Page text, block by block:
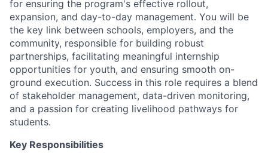
for ensuring the program's effective rollout,
expansion, and day-to-day management. You will be
the key link between schools, employers, and the
community, responsible for building robust
partnerships, facilitating meaningful internship
opportunities for youth, and ensuring smooth on-
ground execution. Success in this role requires a blend
of stakeholder management, data-driven monitoring,
and a passion for creating livelihood pathways for
students.
Key Responsibilities